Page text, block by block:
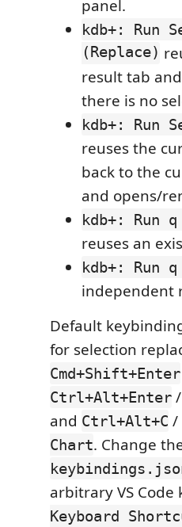
panel.
kdb+: Run
(Replace)
result tab
there is no
kdb+: Run
reuses the
back to the
and opens/
kdb+: Run
reuses an
kdb+: Run
independent
Default
for selection
Cmd+Shift+Enter
Ctrl+Alt+Enter /
and Ctrl+Alt+C /
Chart. Change
arbitrary VS Code
Keyboard